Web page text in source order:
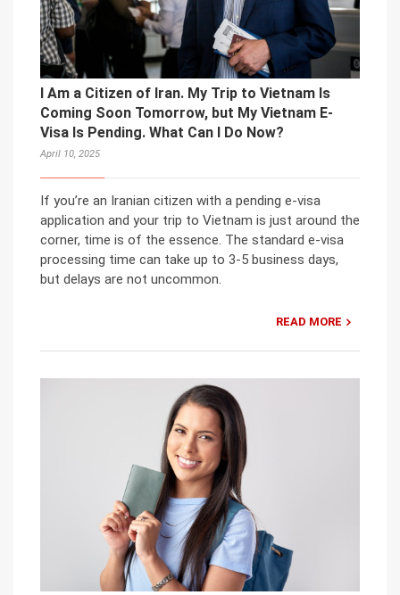
I Am a Citizen of Iran. My Trip to Vietnam Is
Coming Soon Tomorrow, but My Vietnam E-
Visa Is Pending. What Can I Do Now?
April 10, 2025
If you’re an Iranian citizen with a pending e-visa
application and your trip to Vietnam is just around the
corner, time is of the essence. The standard e-visa
processing time can take up to 3-5 business days,
but delays are not uncommon.
READ MORE